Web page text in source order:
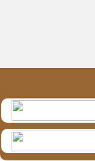
HymIS projectlist